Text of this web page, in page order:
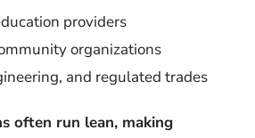
providers
organizations
and regulated trades
often run lean, making